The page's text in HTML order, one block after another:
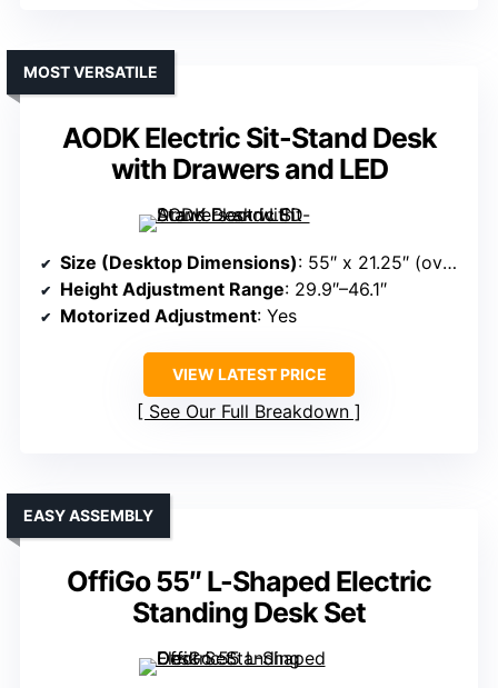
AODK Electric Sit-Stand Desk
with Drawers and LED
MOST VERSATILE
Size (Desktop Dimensions): 55″ x 21.25″ (overall)
Height Adjustment Range: 29.9″–46.1″
Motorized Adjustment: Yes
VIEW LATEST PRICE
See Our Full Breakdown
OffiGo 55″ L-Shaped Electric
Standing Desk Set
EASY ASSEMBLY